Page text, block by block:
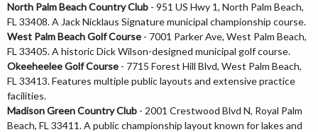
North Palm Beach Country Club - 951 US Hwy 1, North Palm Beach,
FL 33408. A Jack Nicklaus Signature municipal championship course.
West Palm Beach Golf Course - 7001 Parker Ave, West Palm Beach,
FL 33405. A historic Dick Wilson-designed municipal golf course.
Okeeheelee Golf Course - 7715 Forest Hill Blvd, West Palm Beach,
FL 33413. Features multiple public layouts and extensive practice
facilities.
Madison Green Country Club - 2001 Crestwood Blvd N, Royal Palm
Beach, FL 33411. A public championship layout known for lakes and